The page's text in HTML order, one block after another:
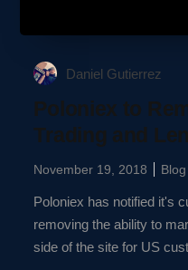
Daniel Gutierrez
Poloniex to
Trading and
November 19, 2018 Blog
Poloniex has notified it's
removing the ability to
side of the site for US